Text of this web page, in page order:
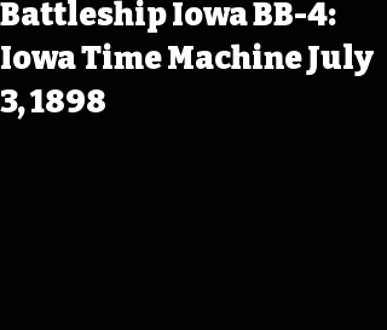
Battleship Iowa BB-4:
Iowa Time Machine July
3, 1898